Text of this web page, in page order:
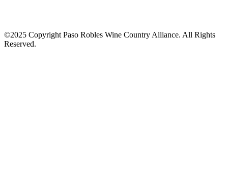
©2025 Copyright Paso Robles Wine Country Alliance. All Rights
Reserved.